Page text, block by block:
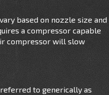
based on nozzle size and
a compressor capable
compressor will slow
to generically as